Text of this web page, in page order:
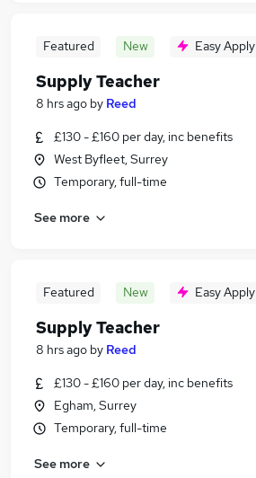
Featured New Easy Apply
Supply Teacher
8 hrs ago by Reed
£130 - £160 per day, inc benefits
West Byfleet, Surrey
Temporary, full-time
See more
Featured New Easy Apply
Supply Teacher
8 hrs ago by Reed
£130 - £160 per day, inc benefits
Egham, Surrey
Temporary, full-time
See more